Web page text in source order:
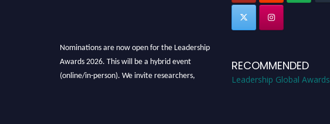
Nominations are now open for the Leadership
Awards 2026. This will be a hybrid event
(online/in-person). We invite researchers,
RECOMMENDED
Leadership Global Awards